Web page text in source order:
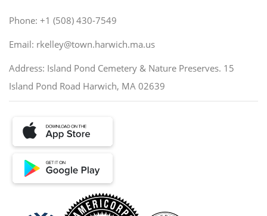
Phone: +1 (508) 430-7549
Email: rkelley@town.harwich.ma.us
Address: Island Pond Cemetery & Nature Preserves. 15
Island Pond Road Harwich, MA 02639